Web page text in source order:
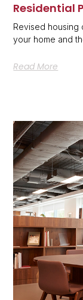
Residential
Revised
your home and
Read More